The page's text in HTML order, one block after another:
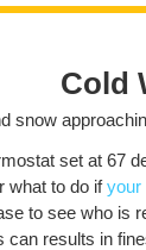
Cold
snow
set at 67
what to do ifyour
to see who is
can results in